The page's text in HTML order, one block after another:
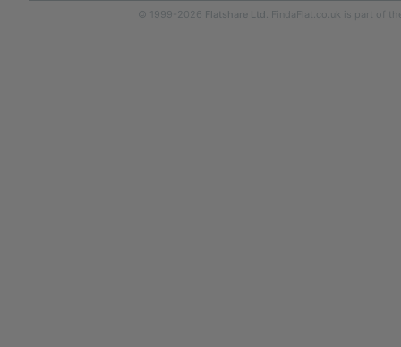
© 1999-2026 Flatshare Ltd. FindaFlat.co.uk is part of